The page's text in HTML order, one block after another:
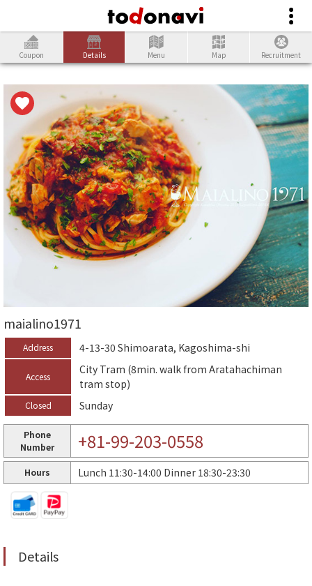
Coupon Details Menu Map Recruitment
maialino1971
Address 4-13-30 Shimoarata, Kagoshima-shi
Access
City Tram (8min. walk from Aratahachiman
tram stop)
Closed Sunday
Phone
Number
+81-99-203-0558
Hours Lunch 11:30-14:00 Dinner 18:30-23:30
Details